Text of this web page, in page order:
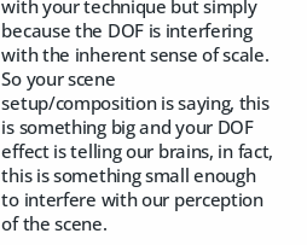
with your technique but simply
because the DOF is interfering
with the inherent sense of scale.
So your scene
setup/composition is saying, this
is something big and your DOF
effect is telling our brains, in fact,
this is something small enough
to interfere with our perception
of the scene.